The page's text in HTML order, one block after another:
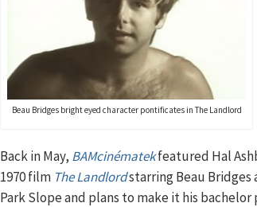
Beau Bridges bright eyed character pontificates in The Landlord
Back in May, BAMcinématekfeatured Hal
1970 film The Landlordstarring Beau Bridges
Park Slope and plans to make it his